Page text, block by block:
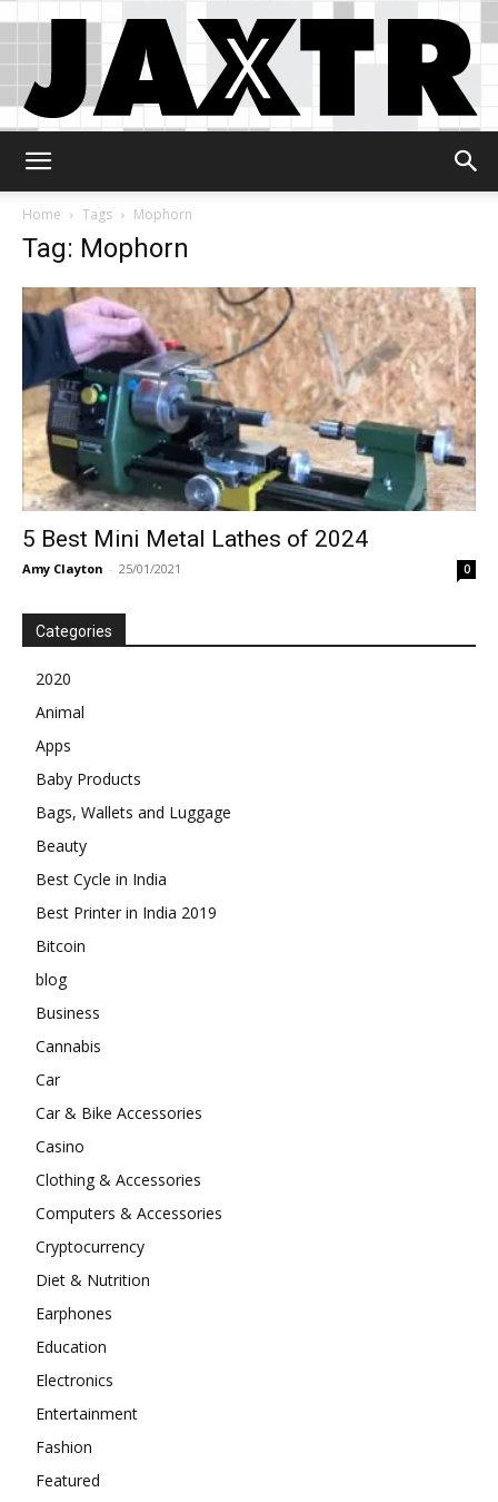
Home
Tags Mophorn
Tag: Mophorn
5 Best Mini Metal Lathes of 2024
Amy Clayton - 25/01/2021 0
Categories
2020
Animal
Apps
Baby Products
Bags, Wallets and Luggage
Beauty
Best Cycle in India
Best Printer in India 2019
Bitcoin
blog
Business
Cannabis
Car
Car & Bike Accessories
Casino
Clothing & Accessories
Computers & Accessories
Cryptocurrency
Diet & Nutrition
Earphones
Education
Electronics
Entertainment
Fashion
Featured